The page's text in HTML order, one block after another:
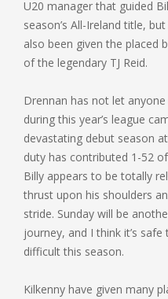
U20 manager that guided
season’s All-Ireland title,
also been given the placed
of the legendary TJ Reid.
Drennan has not let
during this year’s league
devastating debut season
duty has contributed 1-52
Billy appears to be totally
thrust upon his shoulders
stride. Sunday will be
journey, and I think it’s
difficult this season.
Kilkenny have given many